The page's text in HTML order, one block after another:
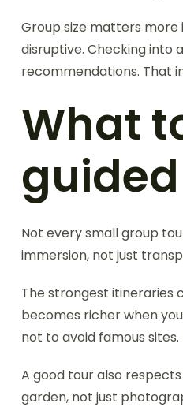
Group size matters more
disruptive. Checking into
recommendations. That
What
Not every small group
immersion, not just
The strongest itineraries
becomes richer when
not to avoid famous
A good tour also
garden, not just